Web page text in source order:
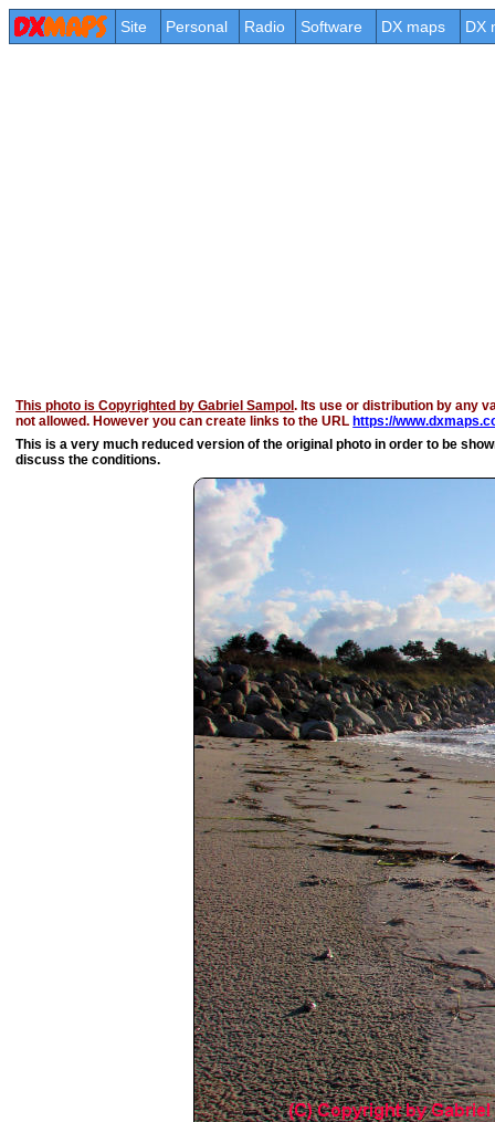
Site Personal Radio Software DX maps DX
This photo is Copyrighted by Gabriel Sampol. Its use or distribution by any
not allowed. However you can create links to the URL https://
This is a very much reduced version of the original photo in order to be
discuss the conditions.